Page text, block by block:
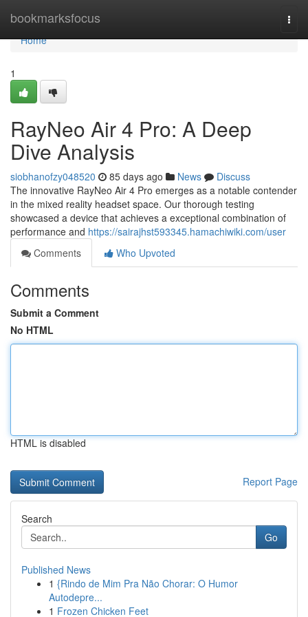
bookmarksfocus
Home
Home
1
RayNeo Air 4 Pro: A Deep
Dive Analysis
siobhanofzy048520 85 days ago News
Discuss
The innovative RayNeo Air 4 Pro emerges as a notable contender
in the mixed reality headset space. Our thorough testing
showcased a device that achieves a exceptional combination of
performance and https://sairajhst593345.hamachiwiki.com/user
Comments
Who Upvoted
Comments
Submit a Comment
No HTML
HTML is disabled
Report Page
Search
Go
Published News
1 {Rindo de Mim Pra Não Chorar: O Humor
Autodepre...
1 Frozen Chicken Feet